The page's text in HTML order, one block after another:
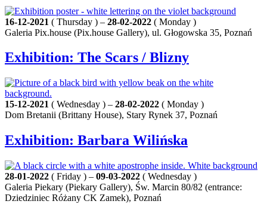
16-12-2021 ( Thursday ) – 28-02-2022 ( Monday )
Galeria Pix.house (Pix.house Gallery), ul. Głogowska 35, Poznań
Exhibition: The Scars / Blizny
15-12-2021 ( Wednesday ) – 28-02-2022 ( Monday )
Dom Bretanii (Brittany House), Stary Rynek 37, Poznań
Exhibition: Barbara Wilińska
28-01-2022 ( Friday ) – 09-03-2022 ( Wednesday )
Galeria Piekary (Piekary Gallery), Św. Marcin 80/82 (entrance:
Dziedziniec Różany CK Zamek), Poznań